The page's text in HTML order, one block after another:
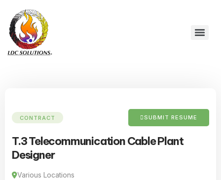
CONTRACT SUBMIT RESUME
T.3 Telecommunication Cable Plant
Designer
Various Locations